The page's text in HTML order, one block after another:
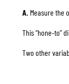
A. Measure the
This “hone-to”
Two other